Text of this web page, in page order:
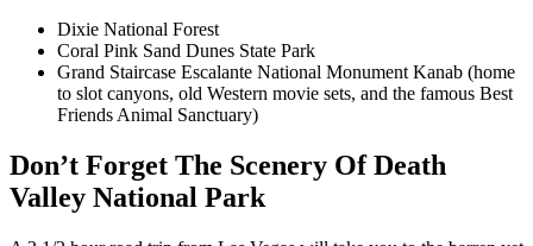
Dixie National Forest
Coral Pink Sand Dunes State Park
Grand Staircase Escalante National Monument Kanab (home
to slot canyons, old Western movie sets, and the famous Best
Friends Animal Sanctuary)
Don’t Forget The Scenery Of Death
Valley National Park